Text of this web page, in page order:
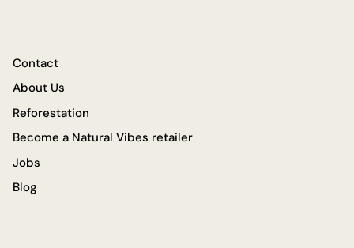
Contact
About Us
Reforestation
Become a Natural Vibes retailer
Jobs
Blog